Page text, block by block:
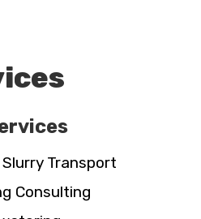
Transport
Consulting